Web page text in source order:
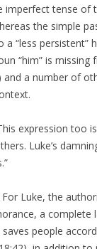
imperfect tense of
the simple
a “less persistent”
“him” is
and a number of
expression too
Luke’s
For Luke, the
a complete
people